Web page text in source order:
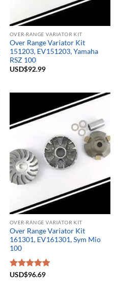
OVER-RANGE VARIATOR KIT
Over Range Variator Kit
151203, EV151203, Yamaha
RSZ 100
USD$92.99
OVER-RANGE VARIATOR KIT
Over Range Variator Kit
161301, EV161301, Sym Mio
100
Rated5.00
USD$96.69